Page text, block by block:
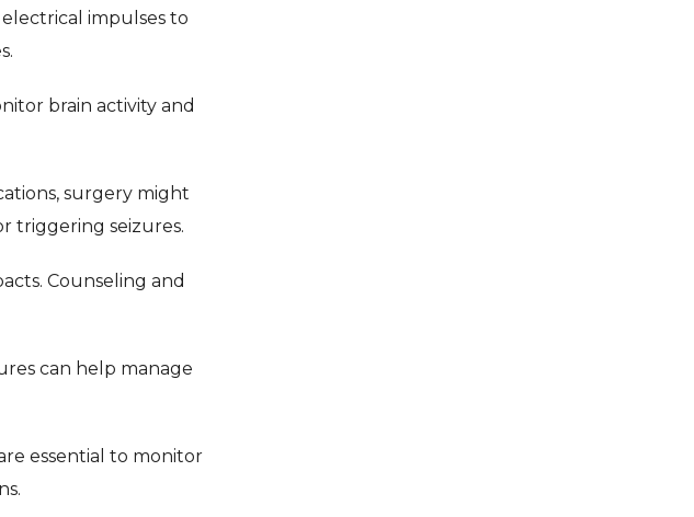
impulses to
brain activity and
surgery might
triggering seizures.
Counseling and
can help manage
essential to monitor